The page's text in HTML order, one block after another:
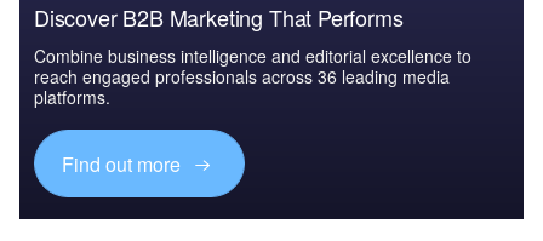
Discover B2B Marketing That Performs
Combine business intelligence and editorial excellence to
reach engaged professionals across 36 leading media
platforms.
Find out more